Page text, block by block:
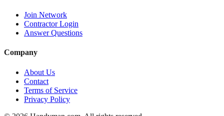
Join Network
Contractor Login
Answer Questions
Company
About Us
Contact
Terms of Service
Privacy Policy